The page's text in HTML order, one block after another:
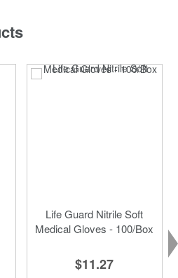
Life Guard Nitrile Soft
Medical Gloves - 100/Box
$11.27